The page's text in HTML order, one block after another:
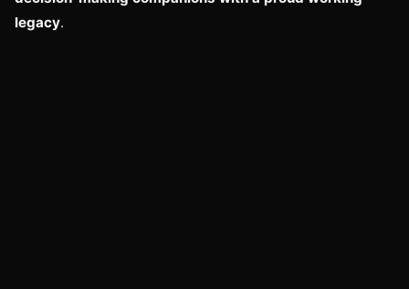
legacy.